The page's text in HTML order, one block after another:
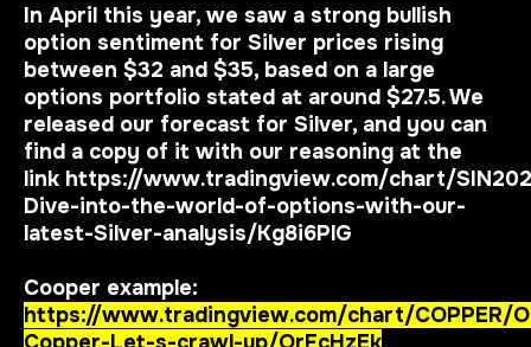
In April this year, we saw a strong bullish
option sentiment for Silver prices rising
between $32 and $35, based on a large
options portfolio stated at around $27.5. We
released our forecast for Silver, and you can
find a copy of it with our reasoning at the
link https://www.tradingview.com/chart/
Dive-into-the-world-of-options-with-our-
latest-Silver-analysis/Kg8i6PlG
Cooper example:
https://www.tradingview.com/chart/COPPER/